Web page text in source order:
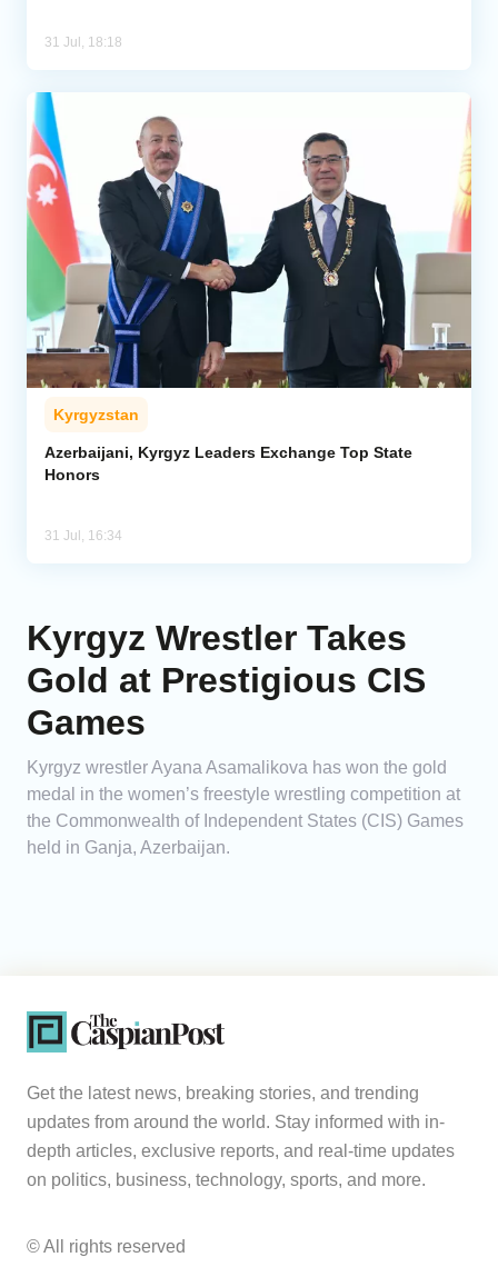
31 Jul, 18:18
Kyrgyzstan
Azerbaijani, Kyrgyz Leaders Exchange Top State
Honors
31 Jul, 16:34
Kyrgyz Wrestler Takes
Gold at Prestigious CIS
Games
Kyrgyz wrestler Ayana Asamalikova has won the gold
medal in the women’s freestyle wrestling competition at
the Commonwealth of Independent States (CIS) Games
held in Ganja, Azerbaijan.
Get the latest news, breaking stories, and trending
updates from around the world. Stay informed with in-
depth articles, exclusive reports, and real-time updates
on politics, business, technology, sports, and more.
© All rights reserved